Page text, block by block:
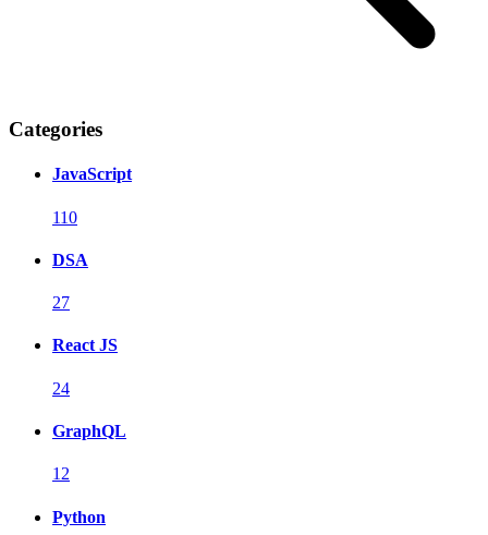
Categories
JavaScript
110
DSA
27
React JS
24
GraphQL
12
Python